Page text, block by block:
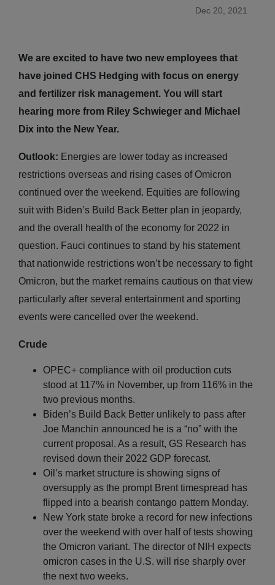
Dec 20, 2021
We are excited to have two new employees that
have joined CHS Hedging with focus on energy
and fertilizer risk management. You will start
hearing more from Riley Schwieger and Michael
Dix into the New Year.
Outlook: Energies are lower today as increased
restrictions overseas and rising cases of Omicron
continued over the weekend. Equities are following
suit with Biden’s Build Back Better plan in jeopardy,
and the overall health of the economy for 2022 in
question. Fauci continues to stand by his statement
that nationwide restrictions won’t be necessary to fight
Omicron, but the market remains cautious on that view
particularly after several entertainment and sporting
events were cancelled over the weekend.
Crude
OPEC+ compliance with oil production cuts
stood at 117% in November, up from 116% in the
two previous months.
Biden’s Build Back Better unlikely to pass after
Joe Manchin announced he is a “no” with the
current proposal. As a result, GS Research has
revised down their 2022 GDP forecast.
Oil’s market structure is showing signs of
oversupply as the prompt Brent timespread has
flipped into a bearish contango pattern Monday.
New York state broke a record for new infections
over the weekend with over half of tests showing
the Omicron variant. The director of NIH expects
omicron cases in the U.S. will rise sharply over
the next two weeks.